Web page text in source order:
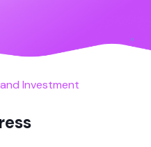
Investment